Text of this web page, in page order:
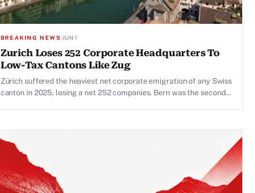
BREAKING NEWS·JUN 1
Zurich Loses 252 Corporate Headquarters To
Low-Tax Cantons Like Zug
Zürich suffered the heaviest net corporate emigration of any Swiss
canton in 2025, losing a net 252 companies. Bern was the second-